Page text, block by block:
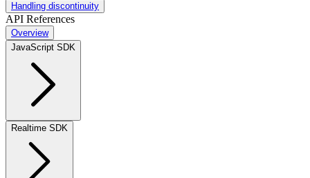
Handling discontinuity
API References
Overview
JavaScript SDK
Realtime SDK